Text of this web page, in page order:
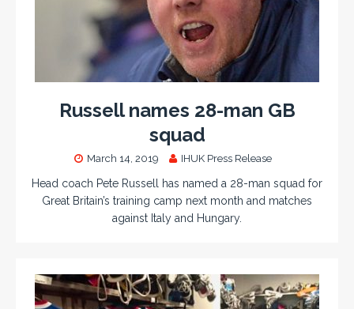
Russell names 28-man GB
squad
March 14, 2019 IHUK Press Release
Head coach Pete Russell has named a 28-man squad for
Great Britain’s training camp next month and matches
against Italy and Hungary.